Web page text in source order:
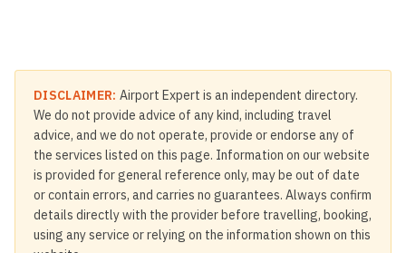
DISCLAIMER: Airport Expert is an independent directory.
We do not provide advice of any kind, including travel
advice, and we do not operate, provide or endorse any of
the services listed on this page. Information on our website
is provided for general reference only, may be out of date
or contain errors, and carries no guarantees. Always confirm
details directly with the provider before travelling, booking,
using any service or relying on the information shown on this